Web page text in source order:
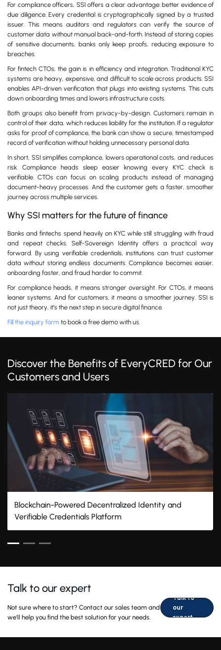
For compliance officers, SSI offers a clear advantage: better evidence of
due diligence. Every credential is cryptographically signed by a trusted
issuer. This means auditors and regulators can verify the source of
customer data without manual back-and-forth. Instead of storing copies
of sensitive documents, banks only keep proofs, reducing exposure to
breaches.
For fintech CTOs, the gain is in efficiency and integration. Traditional KYC
systems are heavy, expensive, and difficult to scale across products. SSI
enables API-driven verification that plugs into existing systems. This cuts
down onboarding times and lowers infrastructure costs.
Both groups also benefit from privacy-by-design. Customers remain in
control of their data, which reduces liability for the institution. If a regulator
asks for proof of compliance, the bank can show a secure, timestamped
record of verification without holding unnecessary personal data.
In short, SSI simplifies compliance, lowers operational costs, and reduces
risk. Compliance heads sleep easier knowing every KYC check is
verifiable. CTOs can focus on scaling products instead of managing
document-heavy processes. And the customer gets a faster, smoother
journey across multiple services.
Why SSI matters for the future of finance
Banks and fintechs spend heavily on KYC while still struggling with fraud
and repeat checks. Self-Sovereign Identity offers a practical way
forward. By using verifiable credentials, institutions can trust customer
data without storing endless documents. Compliance becomes easier,
onboarding faster, and fraud harder to commit.
For compliance heads, it means stronger oversight. For CTOs, it means
leaner systems. And for customers, it means a smoother journey. SSI is
not just theory, it’s the next step in secure digital finance.
Fill the inquiry form to book a free demo with us.
Discover the Benefits of EveryCRED for Our
Customers and Users
Blockchain-Powered Decentralized Identity and
Verifiable Credentials Platform
Talk to our expert
Not sure where to start? Contact our sales team and
we'll help you find the best solution for your needs.
Talk to
our
expert